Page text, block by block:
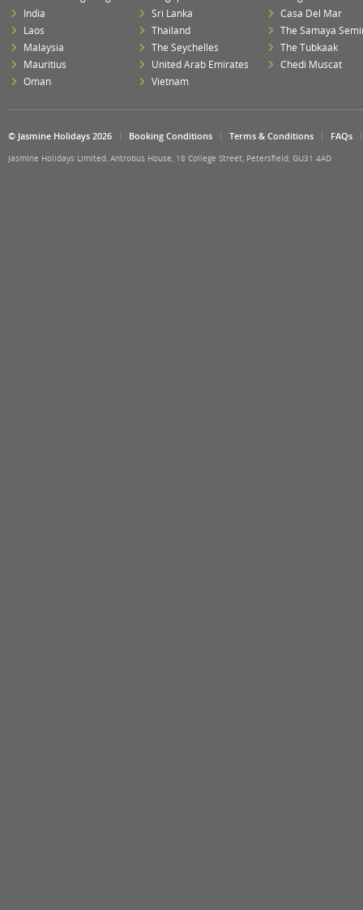
India
Laos
Malaysia
Mauritius
Oman
Sri Lanka
Thailand
The Seychelles
United Arab Emirates
Vietnam
Casa Del Mar
The Samaya
The Tubkaak
Chedi Muscat
© Jasmine Holidays 2026 Booking Conditions Terms & Conditions FAQs
Jasmine Holidays Limited, Antrobus House, 18 College Street, Petersfield, GU31 4AD